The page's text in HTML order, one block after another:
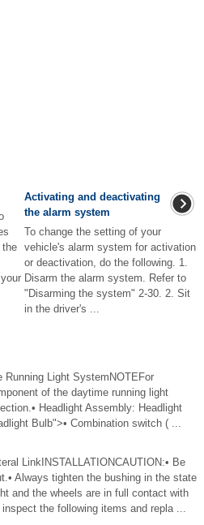
the
Activating and deactivating
the alarm system
To change the setting of your
vehicle's alarm system for activation
or deactivation, do the following. 1.
Disarm the alarm system. Refer to
"Disarming the system" 2-30. 2. Sit
in the driver's ...
Light SystemNOTEFor
of the daytime running light
Headlight Assembly: Headlight
Bulb">• Combination switch ( ...
LinkINSTALLATIONCAUTION:• Be
Always tighten the bushing in the state
and the wheels are in full contact with
the following items and repla ...